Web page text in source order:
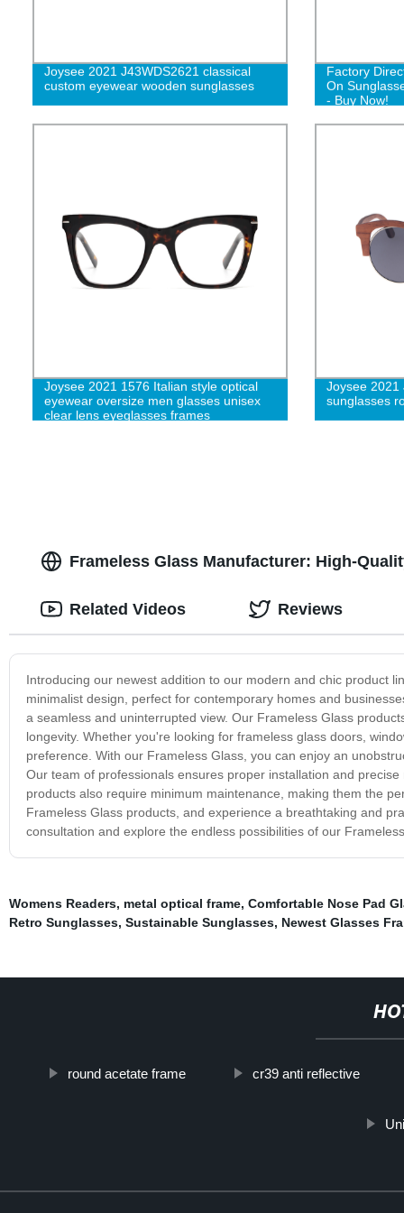
Joysee 2021 J43WDS2621 classical
custom eyewear wooden sunglasses
Factory
On
- Buy Now!
Joysee 2021 1576 Italian style optical
eyewear oversize men glasses unisex
clear lens eyeglasses frames
Joysee 2021
sunglasses
Frameless Glass Manufacturer: High-
Introducing our newest addition to our modern and chic product
minimalist design, perfect for contemporary homes and
a seamless and uninterrupted view. Our Frameless Glass
longevity. Whether you're looking for frameless glass doors,
preference. With our Frameless Glass, you can enjoy an
Our team of professionals ensures proper installation and
products also require minimum maintenance, making them the
Frameless Glass products, and experience a breathtaking and
consultation and explore the endless possibilities of our
Related Videos Reviews
Womens Readers, metal optical frame, Comfortable Nose Pad
Retro Sunglasses, Sustainable Sunglasses, Newest Glasses
round acetate frame cr39 anti reflective